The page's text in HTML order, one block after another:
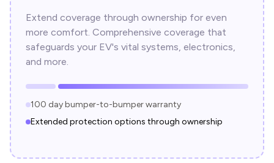
Extend coverage through ownership for even
more comfort. Comprehensive coverage that
safeguards your EV's vital systems, electronics,
and more.
100 day bumper-to-bumper warranty
Extended protection options through ownership